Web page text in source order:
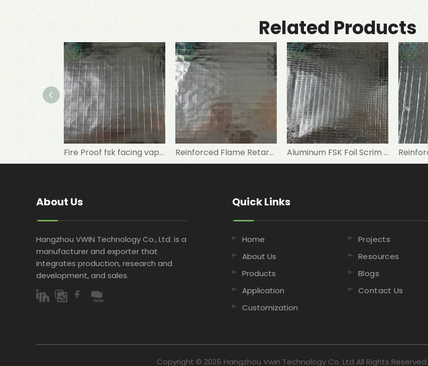
Related Products
Fire Proof fsk facing vapor barrier/aluminum foil kraft paper/ wall panel Reinforced Flame Retardant Aluminum Foil Scrim Kraft FSK Facing Aluminum FSK Foil Scrim Kraft Paper for Roof Insulation
About Us
Hangzhou VWIN Technology Co., Ltd. is a
manufacturer and exporter that
integrates production, research and
development, and sales.​​​​​​​
Quick Links​​​​​​​
Home
About Us
Products
Application
Customization
Projects
Resources
Blogs
Contact Us
Copyright © 2025 Hangzhou Vwin Technology Co. Ltd All Rights Reserved.